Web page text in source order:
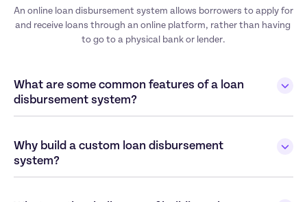
An online loan disbursement system allows borrowers to apply for
and receive loans through an online platform, rather than having
to go to a physical bank or lender.
What are some common features of a loan
disbursement system?
Why build a custom loan disbursement
system?